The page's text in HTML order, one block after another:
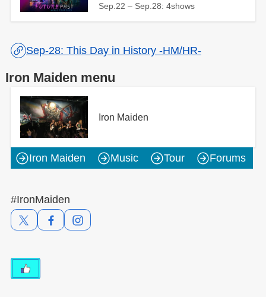
Sep.22 – Sep.28: 4shows
Sep-28: This Day in History -HM/HR-
Iron Maiden menu
Iron Maiden
Iron Maiden Music Tour Forums
#IronMaiden